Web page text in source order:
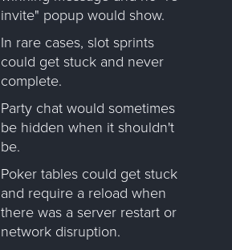
invite" popup would show.
In rare cases, slot sprints
could get stuck and never
complete.
Party chat would sometimes
be hidden when it shouldn't
be.
Poker tables could get stuck
and require a reload when
there was a server restart or
network disruption.